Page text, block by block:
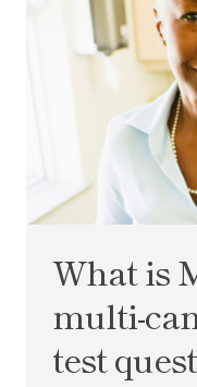
What is
multi-
test